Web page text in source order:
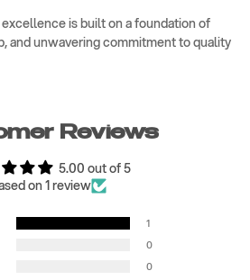
is built on a foundation of
and unwavering commitment to quality
Reviews
5.00 out of 5
on 1 review
1
0
0